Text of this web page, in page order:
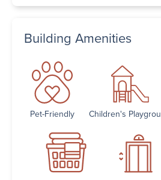
Building Amenities
Pet-Friendly Children's